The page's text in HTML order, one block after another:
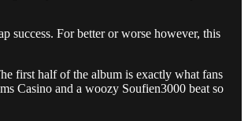
success. For better or worse however, this
first half of the album is exactly what fans
Casino and a woozy Soufien3000 beat so